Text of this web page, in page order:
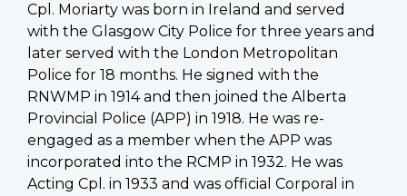
Cpl. Moriarty was born in Ireland and served
with the Glasgow City Police for three years and
later served with the London Metropolitan
Police for 18 months. He signed with the
RNWMP in 1914 and then joined the Alberta
Provincial Police (APP) in 1918. He was re-
engaged as a member when the APP was
incorporated into the RCMP in 1932. He was
Acting Cpl. in 1933 and was official Corporal in